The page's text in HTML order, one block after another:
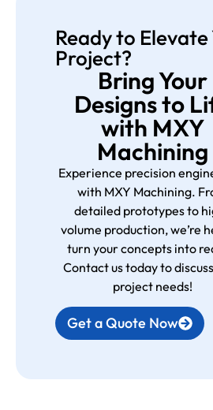
Ready to Elevate
Project?
Bring Your
Designs to
with MXY
Machining
Experience precision
with MXY Machining.
detailed prototypes to
volume production, we’re
turn your concepts into
Contact us today to
project needs!
Get a Quote Now